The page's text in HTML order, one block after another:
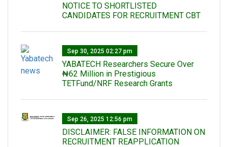
NOTICE TO SHORTLISTED
CANDIDATES FOR RECRUITMENT CBT
Sep 30, 2025 02:27 pm
‎YABATECH Researchers Secure Over
₦62 Million in Prestigious
TETFund/NRF Research Grants
Sep 26, 2025 12:56 pm
DISCLAIMER: FALSE INFORMATION ON
RECRUITMENT REAPPLICATION